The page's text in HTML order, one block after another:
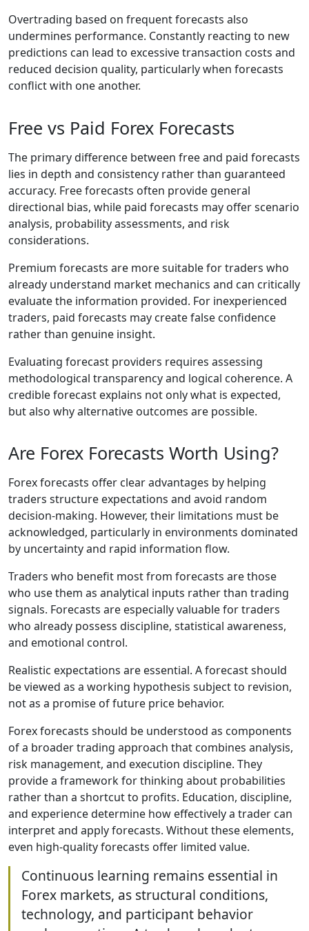
Overtrading based on frequent forecasts also
undermines performance. Constantly reacting to new
predictions can lead to excessive transaction costs and
reduced decision quality, particularly when forecasts
conflict with one another.
Free vs Paid Forex Forecasts
The primary difference between free and paid forecasts
lies in depth and consistency rather than guaranteed
accuracy. Free forecasts often provide general
directional bias, while paid forecasts may offer scenario
analysis, probability assessments, and risk
considerations.
Premium forecasts are more suitable for traders who
already understand market mechanics and can critically
evaluate the information provided. For inexperienced
traders, paid forecasts may create false confidence
rather than genuine insight.
Evaluating forecast providers requires assessing
methodological transparency and logical coherence. A
credible forecast explains not only what is expected,
but also why alternative outcomes are possible.
Are Forex Forecasts Worth Using?
Forex forecasts offer clear advantages by helping
traders structure expectations and avoid random
decision-making. However, their limitations must be
acknowledged, particularly in environments dominated
by uncertainty and rapid information flow.
Traders who benefit most from forecasts are those
who use them as analytical inputs rather than trading
signals. Forecasts are especially valuable for traders
who already possess discipline, statistical awareness,
and emotional control.
Realistic expectations are essential. A forecast should
be viewed as a working hypothesis subject to revision,
not as a promise of future price behavior.
Forex forecasts should be understood as components
of a broader trading approach that combines analysis,
risk management, and execution discipline. They
provide a framework for thinking about probabilities
rather than a shortcut to profits. Education, discipline,
and experience determine how effectively a trader can
interpret and apply forecasts. Without these elements,
even high-quality forecasts offer limited value.
Continuous learning remains essential in
Forex markets, as structural conditions,
technology, and participant behavior